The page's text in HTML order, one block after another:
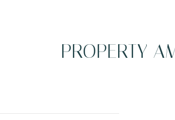
PROPERTY